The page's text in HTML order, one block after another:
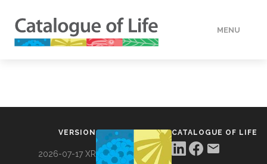
MENU
VERSION
2026-07-17 XR
CATALOGUE OF LIFE